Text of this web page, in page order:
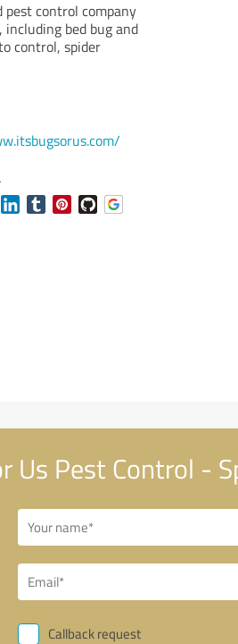
pest control company
including bed bug and
control, spider
Us Pest Control -
Callback request